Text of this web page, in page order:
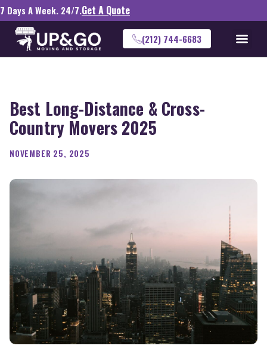
7 Days A Week. 24/7.Get A Quote
(212) 744-6683
Best Long-Distance & Cross-
Country Movers 2025
NOVEMBER 25, 2025